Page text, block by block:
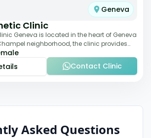
Geneva
Clinic
Geneva is located in the heart of Geneva
neighborhood, the clinic provides
a
Contact Clinic
Asked Questions